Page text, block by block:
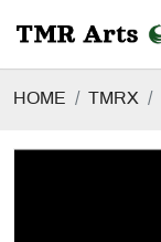
HOME TMRX